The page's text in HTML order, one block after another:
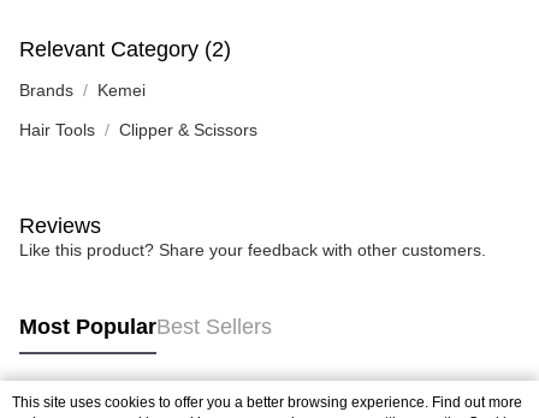
Relevant Category (2)
Brands Kemei
Hair Tools Clipper & Scissors
Reviews
Like this product? Share your feedback with other customers.
Most PopularBest Sellers
This site uses cookies to offer you a better browsing experience. Find out more